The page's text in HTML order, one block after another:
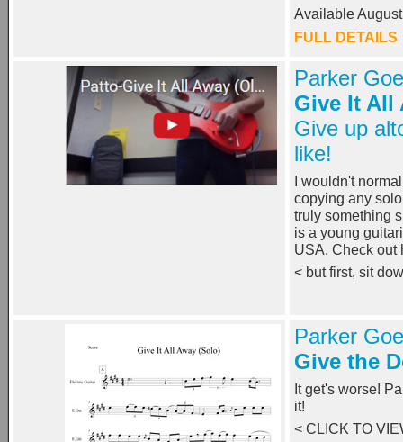
Available
FULL DETAILS
Parker
Give It All
Give up
like!
I wouldn't
copying any
truly something
is a young
USA. Check
< but first, sit
Parker
Give the
It get's worse!
it!
< CLICK TO